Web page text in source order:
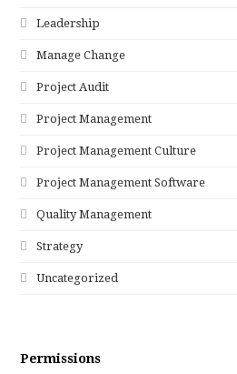
Leadership
Manage Change
Project Audit
Project Management
Project Management Culture
Project Management Software
Quality Management
Strategy
Uncategorized
Permissions